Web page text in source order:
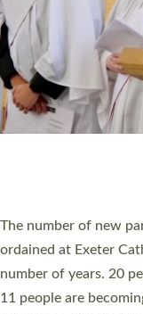
The number of new
ordained at Exeter
number of years. 20
11 people are